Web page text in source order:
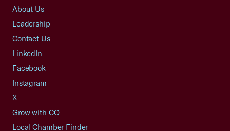
About Us
Leadership
Contact Us
LinkedIn
Facebook
Instagram
X
Grow with CO—
Local Chamber Finder